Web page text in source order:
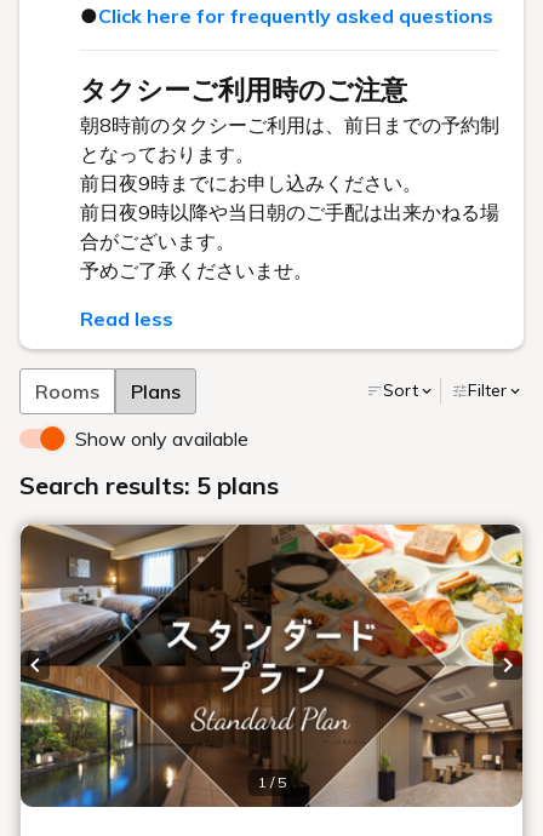
●Click here for frequently asked questions
タクシーご利用時のご注意
朝8時前のタクシーご利用は、前日までの予約制
となっております。
前日夜9時までにお申し込みください。
前日夜9時以降や当日朝のご手配は出来かねる場
合がございます。
予めご了承くださいませ。
Read less
Rooms Plans Sort Filter
Show only available
Search results: 5 plans
1 / 5
Previous slide